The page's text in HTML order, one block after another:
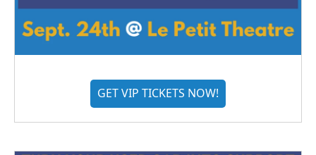
GET VIP TICKETS NOW!